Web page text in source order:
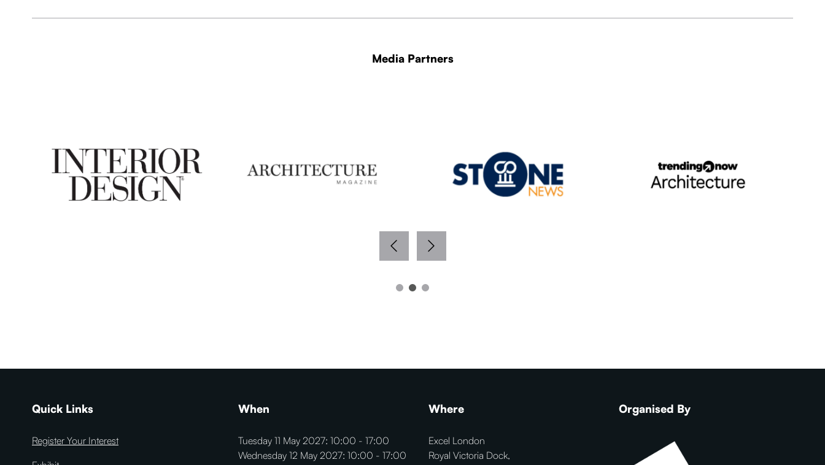
Media Partners
Quick Links
Register Your Interest
When
Tuesday 11 May 2027: 10:00 - 17:00
Wednesday 12 May 2027: 10:00 - 17:00
Where
Excel London
Royal Victoria Dock,
Organised By